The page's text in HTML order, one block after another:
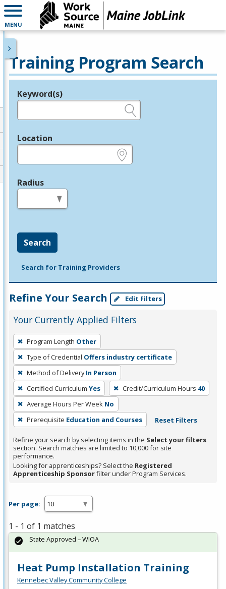
MENU
Training Program Search
Legend
Keyword(s)
Location
Radius
Search
Search for Training Providers
Refine Your Search Edit Filters
Your Currently Applied Filters
To
remove
a
filter,
press
Enter
or
Spacebar.
Program Length Other
Type of Credential Offers industry certificate
Method of Delivery In Person
Certified Curriculum Yes Credit/Curriculum Hours 40
Average Hours Per Week No
Prerequisite Education and Courses Reset Filters
Refine your search by selecting items in the Select your filters
section. Search matches are limited to 10,000 for site
performance.
Looking for apprenticeships? Select the Registered
Apprenticeship Sponsorfilter under Program Services.
Per page:
1 - 1 of 1 matches
Heat Pump Installation Training
Kennebec Valley Community College
State Approved – WIOA